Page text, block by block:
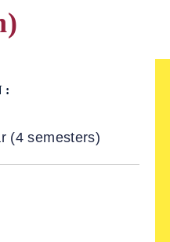
:
(4 semesters)